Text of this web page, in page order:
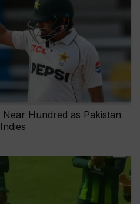
Hundred as Pakistan